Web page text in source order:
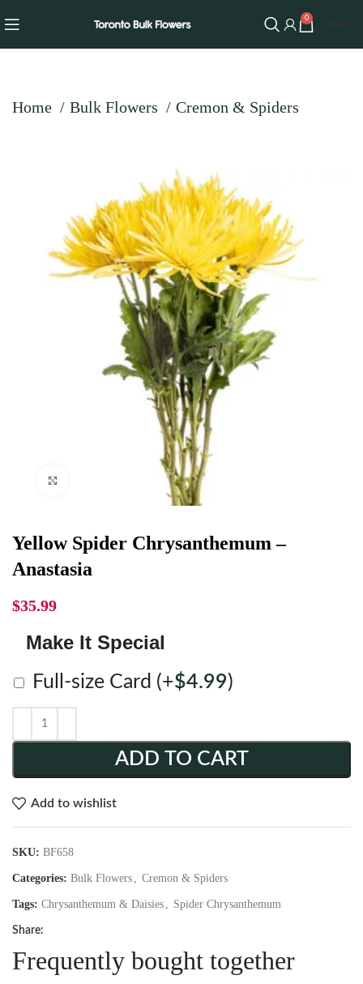
0
Home Bulk Flowers Cremon & Spiders
Yellow Spider Chrysanthemum –
Anastasia
$35.99
Make It Special
Full-size Card (+$4.99)
ADD TO CART
Add to wishlist
SKU: BF658
Categories: Bulk Flowers , Cremon & Spiders
Tags: Chrysanthemum & Daisies , Spider Chrysanthemum
Share:
Frequently bought together